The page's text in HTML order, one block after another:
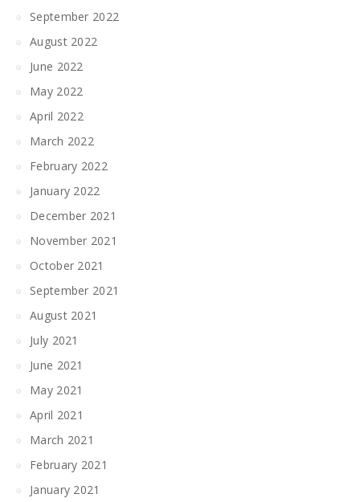
September 2022
August 2022
June 2022
May 2022
April 2022
March 2022
February 2022
January 2022
December 2021
November 2021
October 2021
September 2021
August 2021
July 2021
June 2021
May 2021
April 2021
March 2021
February 2021
January 2021